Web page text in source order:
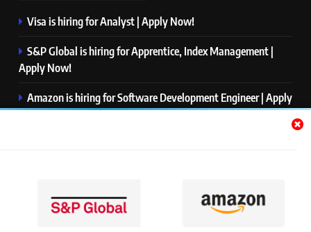
Visa is hiring for Analyst | Apply Now!
S&P Global is hiring for Apprentice, Index Management |
Apply Now!
Amazon is hiring for Software Development Engineer | Apply
Now!